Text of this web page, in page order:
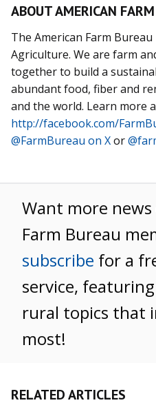
ABOUT AMERICAN
The American Farm
Agriculture. We are farm
together to build a
abundant food, fiber and
and the world. Learn more
http://facebook.com/
@FarmBureau on Xor
Want more
Farm Bureau
subscribe for a
service,
rural topics that
most!
RELATED ARTICLES